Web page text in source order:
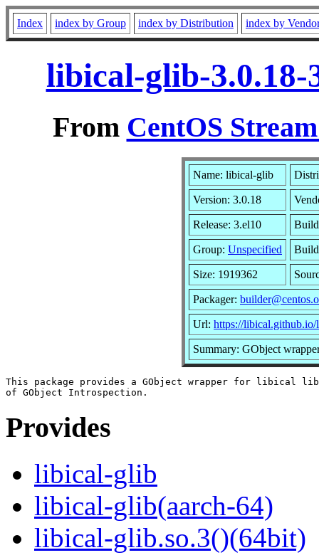
Index index by Group index by Distribution index by
libical-glib-3.0.18-
From CentOS
Name: libical-glib
Version: 3.0.18
Release: 3.el10
Group: Unspecified Build
Size: 1919362
Packager:
Url: https://
Summary: GObject
This package provides a GObject wrapper for libical
Provides
libical-glib
libical-glib(aarch-64)
libical-glib.so.3()(64bit)